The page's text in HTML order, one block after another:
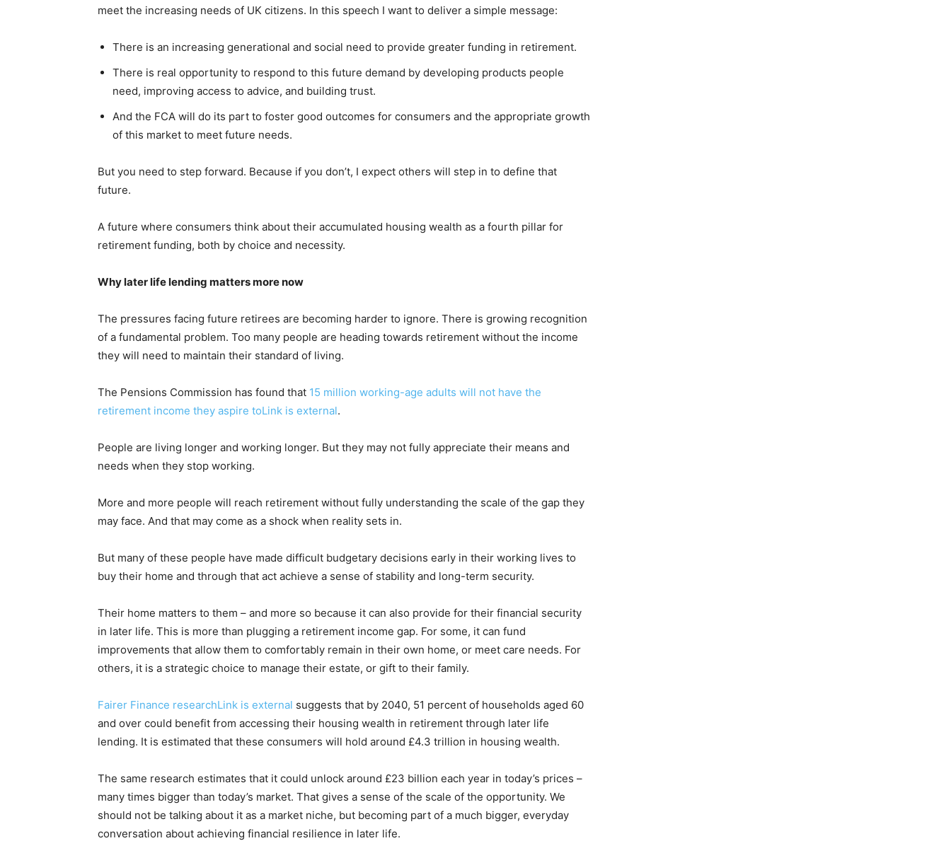
meet the increasing needs of UK citizens. In this speech I want to deliver a simple message:
There is an increasing generational and social need to provide greater funding in retirement.
There is real opportunity to respond to this future demand by developing products people
need, improving access to advice, and building trust.
And the FCA will do its part to foster good outcomes for consumers and the appropriate growth
of this market to meet future needs.
But you need to step forward. Because if you don’t, I expect others will step in to define that
future.
A future where consumers think about their accumulated housing wealth as a fourth pillar for
retirement funding, both by choice and necessity.
Why later life lending matters more now
The pressures facing future retirees are becoming harder to ignore. There is growing recognition
of a fundamental problem. Too many people are heading towards retirement without the income
they will need to maintain their standard of living.
The Pensions Commission has found that 15 million working-age adults will not have the
retirement income they aspire toLink is external.
People are living longer and working longer. But they may not fully appreciate their means and
needs when they stop working.
More and more people will reach retirement without fully understanding the scale of the gap they
may face. And that may come as a shock when reality sets in.
But many of these people have made difficult budgetary decisions early in their working lives to
buy their home and through that act achieve a sense of stability and long-term security.
Their home matters to them – and more so because it can also provide for their financial security
in later life. This is more than plugging a retirement income gap. For some, it can fund
improvements that allow them to comfortably remain in their own home, or meet care needs. For
others, it is a strategic choice to manage their estate, or gift to their family.
Fairer Finance researchLink is external suggests that by 2040, 51 percent of households aged 60
and over could benefit from accessing their housing wealth in retirement through later life
lending. It is estimated that these consumers will hold around £4.3 trillion in housing wealth.
The same research estimates that it could unlock around £23 billion each year in today’s prices –
many times bigger than today’s market. That gives a sense of the scale of the opportunity. We
should not be talking about it as a market niche, but becoming part of a much bigger, everyday
conversation about achieving financial resilience in later life.